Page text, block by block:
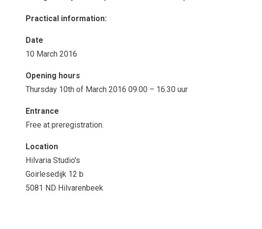
Practical information:
Date
10 March 2016
Opening hours
Thursday 10th of March 2016 09.00 – 16.30 uur
Entrance
Free at preregistration.
Location
Hilvaria Studio's
Goirlesedijk 12 b
5081 ND Hilvarenbeek